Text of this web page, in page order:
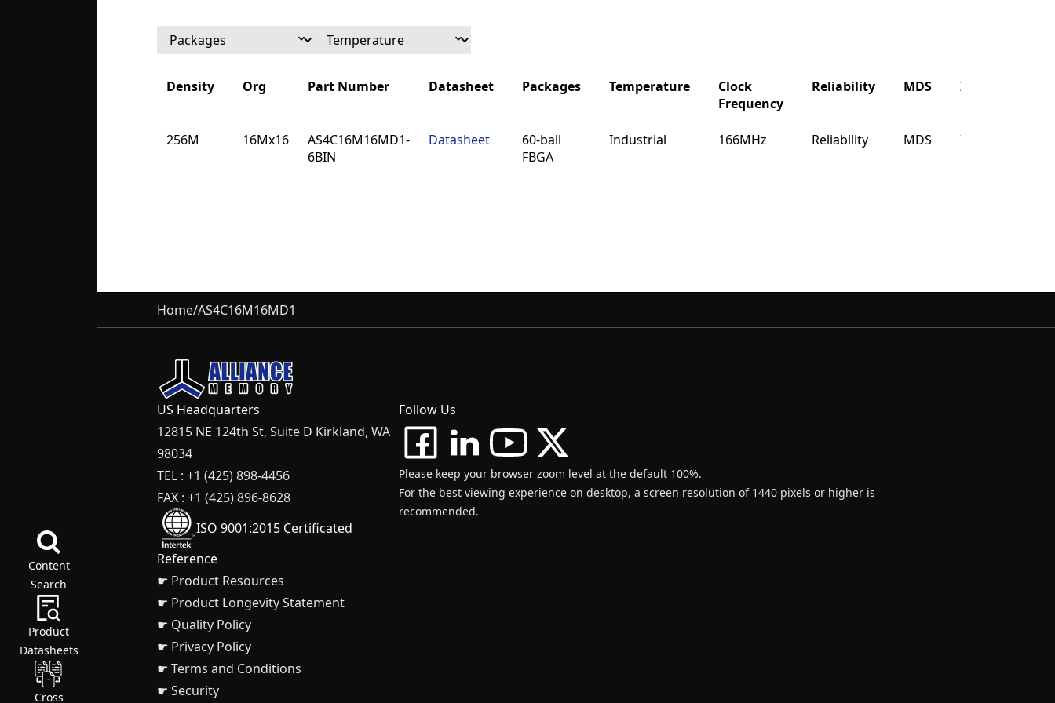
Content
Search
Product
Datasheets
Cross
Density Org Part Number Datasheet Packages Temperature
Clock
Frequency
Reliability MDS IBIS
Frequency
256M 16Mx16
AS4C16M16MD1-
6BIN
Datasheet
60-ball
FBGA
Industrial 166MHz Reliability MDS IBIS
Home/AS4C16M16MD1
US Headquarters
12815 NE 124th St, Suite D Kirkland, WA
98034
TEL : +1 (425) 898-4456
FAX : +1 (425) 896-8628
ISO 9001:2015 Certificated
Follow Us
Please keep your browser zoom level at the default 100%.
For the best viewing experience on desktop, a screen resolution of 1440 pixels or higher is
recommended.
Reference
☛ Product Resources
☛ Product Longevity Statement
☛ Quality Policy
☛ Privacy Policy
☛ Terms and Conditions
☛ Security